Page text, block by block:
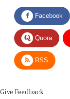
Facebook
Quora
RSS
Use this form for